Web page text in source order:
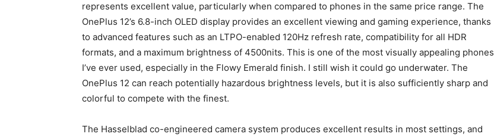
represents excellent value, particularly when compared to phones in the same price range. The
OnePlus 12’s 6.8-inch OLED display provides an excellent viewing and gaming experience, thanks
to advanced features such as an LTPO-enabled 120Hz refresh rate, compatibility for all HDR
formats, and a maximum brightness of 4500nits. This is one of the most visually appealing phones
I’ve ever used, especially in the Flowy Emerald finish. I still wish it could go underwater. The
OnePlus 12 can reach potentially hazardous brightness levels, but it is also sufficiently sharp and
colorful to compete with the finest.
The Hasselblad co-engineered camera system produces excellent results in most settings, and